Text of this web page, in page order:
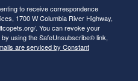
to receive correspondence
1700 W Columbia River Highway,
. You can revoke your
using the SafeUnsubscribe® link,
are serviced by Constant